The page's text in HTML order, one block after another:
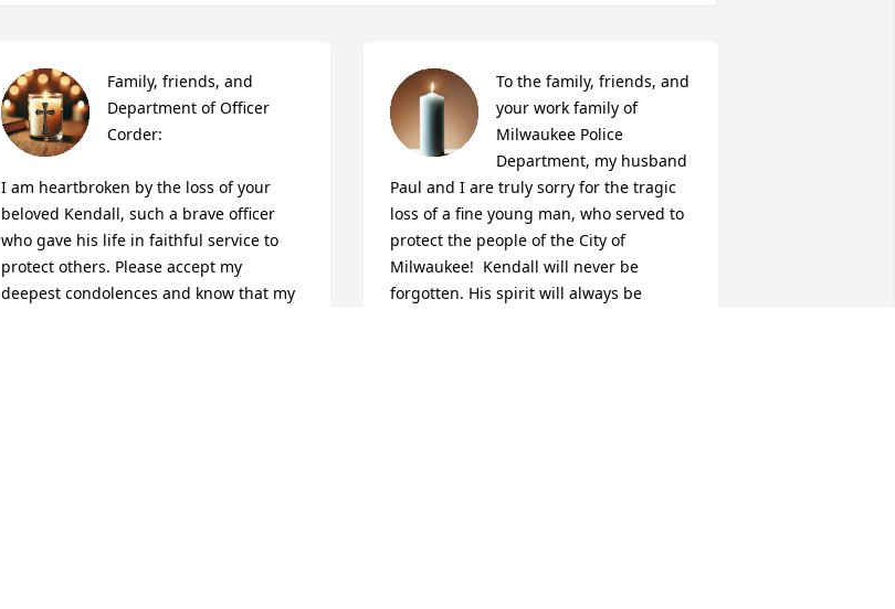
Family, friends, and
Department of Officer
Corder:
I am heartbroken by the loss of your
beloved Kendall, such a brave officer
who gave his life in faithful service to
protect others. Please accept my
deepest condolences and know that my
To the family, friends, and
your work family of
Milwaukee Police
Department, my husband
Paul and I are truly sorry for the tragic
loss of a fine young man, who served to
protect the people of the City of
Milwaukee!  Kendall will never be
forgotten. His spirit will always be